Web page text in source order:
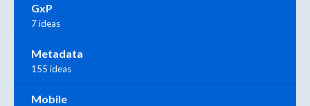
GxP
7 ideas
Metadata
155 ideas
Mobile